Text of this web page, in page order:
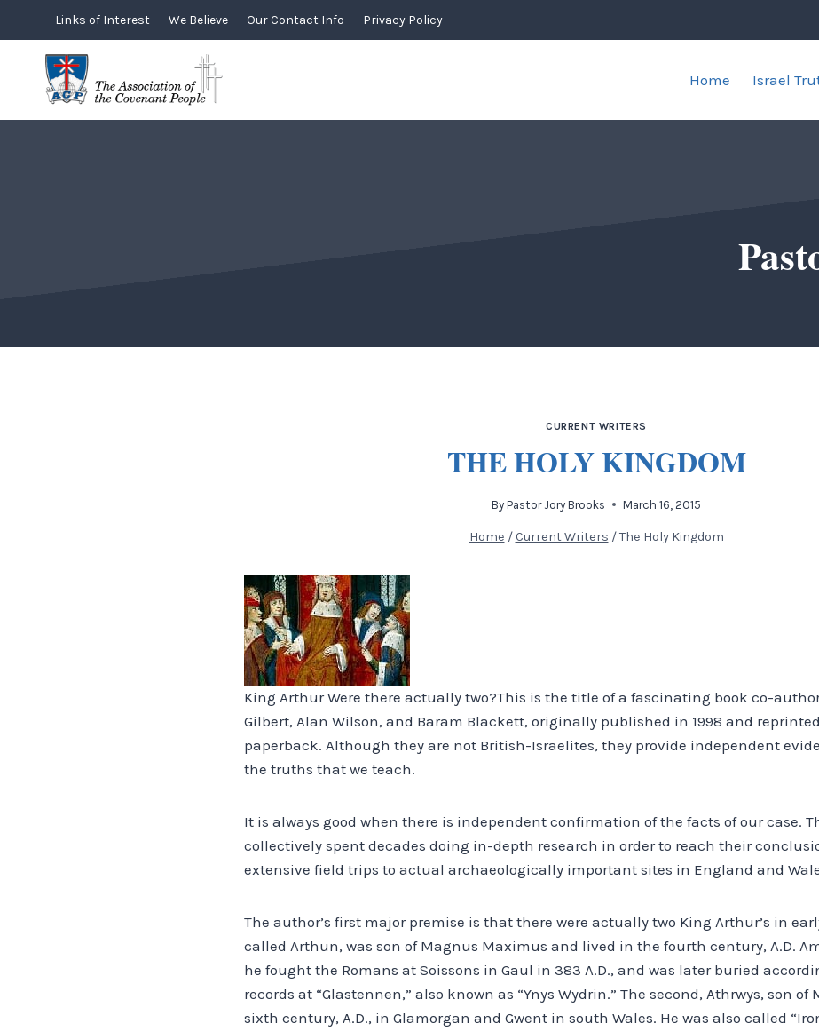
content
Links of Interest We Believe Our Contact Info Privacy Policy
Home Israel
CURRENT WRITERS
THE HOLY KINGDOM
By Pastor Jory Brooks March 16, 2015
Home / Current Writers / The Holy Kingdom
King Arthur Were there actually two?This is the title of a fascinating book co-
Gilbert, Alan Wilson, and Baram Blackett, originally published in 1998 and
paperback. Although they are not British-Israelites, they provide independent
the truths that we teach.
It is always good when there is independent confirmation of the facts of our case.
collectively spent decades doing in-depth research in order to reach their
extensive field trips to actual archaeologically important sites in England and
The author’s first major premise is that there were actually two King Arthur’s in
called Arthun, was son of Magnus Maximus and lived in the fourth century, A.D.
he fought the Romans at Soissons in Gaul in 383 A.D., and was later buried
records at “Glastennen,” also known as “Ynys Wydrin.” The second, Athrwys, son
sixth century, A.D., in Glamorgan and Gwent in south Wales. He was also called